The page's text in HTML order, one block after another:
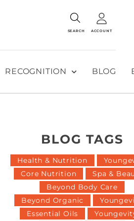
SEARCH ACCOUNT
RECOGNITION BLOG
BLOG TAGS
Health & Nutrition
Core Nutrition
Spa &
Beyond Body Care
Beyond Organic
Essential Oils